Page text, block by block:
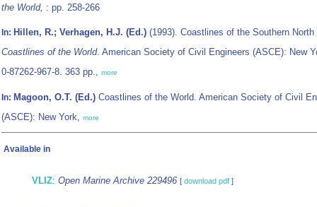
the World, : pp. 258-266
In: Hillen, R.; Verhagen, H.J. (Ed.) (1993). Coastlines of the Southern North
Coastlines of the World. American Society of Civil Engineers (ASCE): New
0-87262-967-8. 363 pp., more
In: Magoon, O.T. (Ed.) Coastlines of the World. American Society of Civil
(ASCE): New York, more
Available in
VLIZ: Open Marine Archive 229496 [ download pdf ]